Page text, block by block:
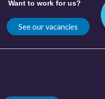
Want to work for us?
See our vacancies